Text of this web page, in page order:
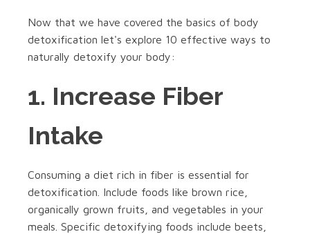
Now that we have covered the basics of body
detoxification let's explore 10 effective ways to
naturally detoxify your body:
1. Increase Fiber
Intake
Consuming a diet rich in fiber is essential for
detoxification. Include foods like brown rice,
organically grown fruits, and vegetables in your
meals. Specific detoxifying foods include beets,